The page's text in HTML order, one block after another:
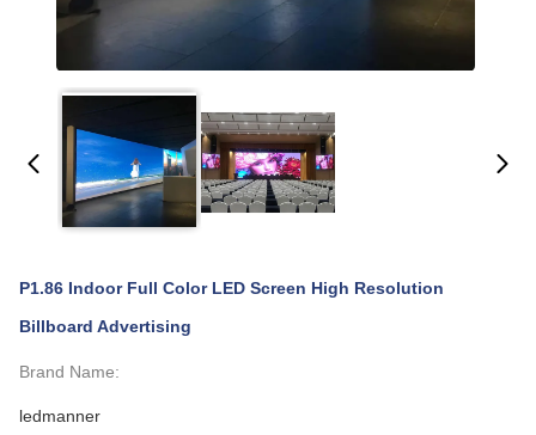
P1.86 Indoor Full Color LED Screen High Resolution
Billboard Advertising
Brand Name:
ledmanner